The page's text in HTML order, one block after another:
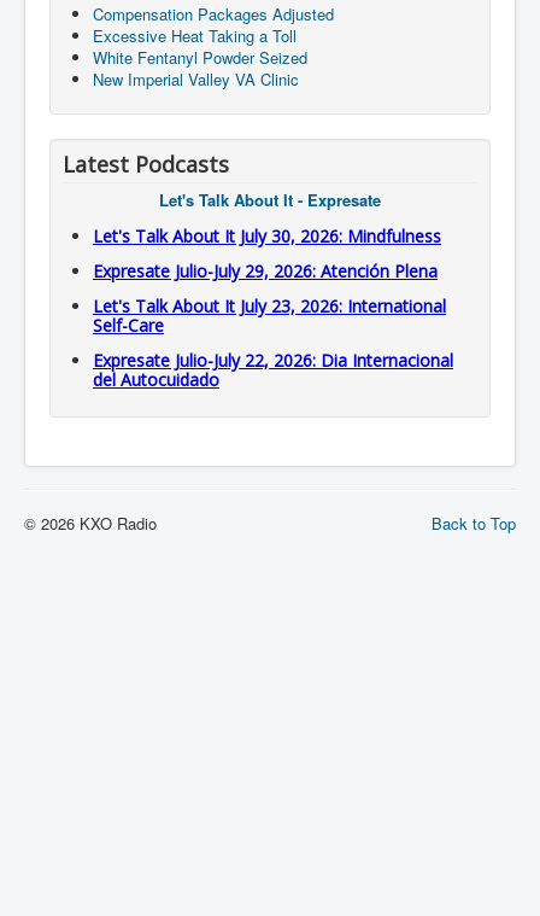
Compensation Packages Adjusted
Excessive Heat Taking a Toll
White Fentanyl Powder Seized
New Imperial Valley VA Clinic
Latest Podcasts
Let's Talk About It - Expresate
Let's Talk About It July 30, 2026: Mindfulness
Expresate Julio-July 29, 2026: Atención Plena
Let's Talk About It July 23, 2026: International
Self-Care
Expresate Julio-July 22, 2026: Dia Internacional
del Autocuidado
Back to Top
© 2026 KXO Radio